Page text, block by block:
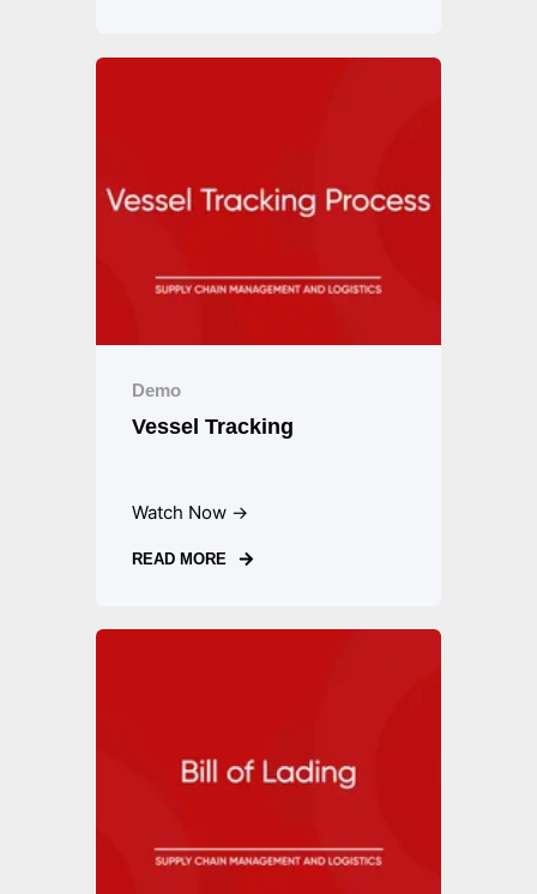
Demo
Vessel Tracking
Watch Now →
READ MORE